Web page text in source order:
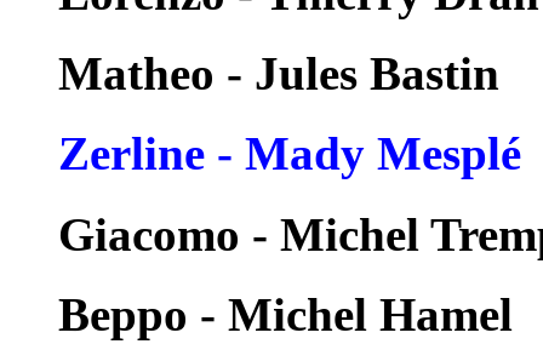
Matheo - Jules Bastin
Zerline - Mady Mesplé
Giacomo - Michel
Beppo - Michel Hamel